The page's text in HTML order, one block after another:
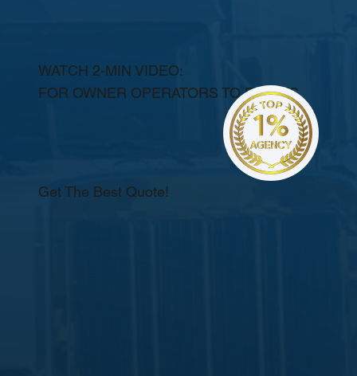
WATCH 2-MIN VIDEO:
FOR OWNER OPERATORS TO FLEETS.
Get The Best Quote!